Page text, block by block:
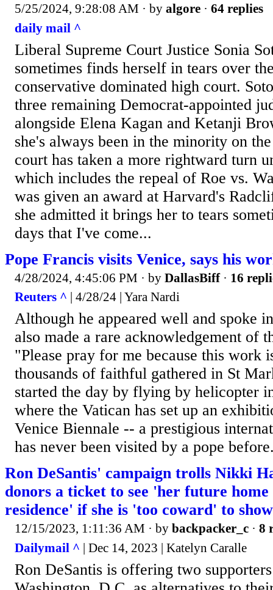
5/25/2024, 9:28:08 AM · by algore · 64 replies
daily mail ^
Liberal Supreme Court Justice Sonia
sometimes finds herself in tears over
conservative dominated high court.
three remaining Democrat-appointed
alongside Elena Kagan and Ketanji
she's always been in the minority on
court has taken a more rightward turn
which includes the repeal of Roe vs.
was given an award at Harvard's
she admitted it brings her to tears
days that I've come...
Pope Francis visits Venice, says his
4/28/2024, 4:45:06 PM · by DallasBiff· 16
Reuters ^ | 4/28/24 | Yara Nardi
Although he appeared well and spoke
also made a rare acknowledgement of
"Please pray for me because this work
thousands of faithful gathered in St
started the day by flying by helicopter
where the Vatican has set up an
Venice Biennale -- a prestigious
has never been visited by a pope
Ron DeSantis' campaign trolls Nikki
donors a ticket to see 'her future
residence' if she is 'too coward' to
12/15/2023, 1:11:36 AM · by backpacker_c · 8
Dailymail ^ | Dec 14, 2023 | Katelyn Caralle
Ron DeSantis is offering two